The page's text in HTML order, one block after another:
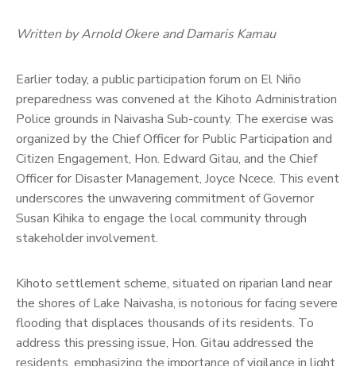
Written by Arnold Okere and Damaris Kamau
Earlier today, a public participation forum on El Niño
preparedness was convened at the Kihoto Administration
Police grounds in Naivasha Sub-county. The exercise was
organized by the Chief Officer for Public Participation and
Citizen Engagement, Hon. Edward Gitau, and the Chief
Officer for Disaster Management, Joyce Ncece. This event
underscores the unwavering commitment of Governor
Susan Kihika to engage the local community through
stakeholder involvement.
Kihoto settlement scheme, situated on riparian land near
the shores of Lake Naivasha, is notorious for facing severe
flooding that displaces thousands of its residents. To
address this pressing issue, Hon. Gitau addressed the